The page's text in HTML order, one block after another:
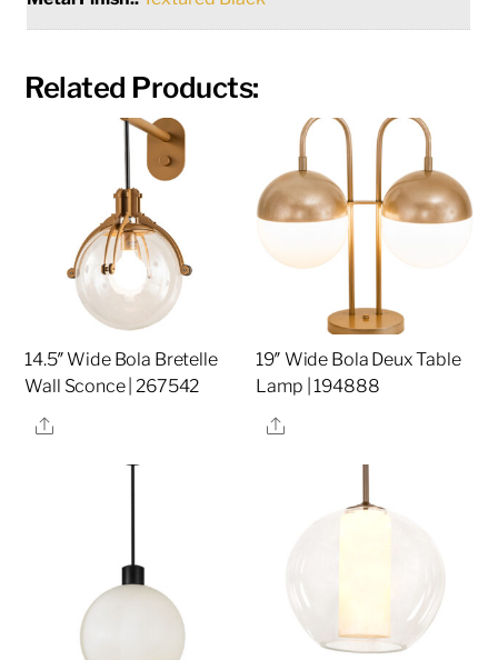
Related Products:
14.5″ Wide Bola Bretelle
Wall Sconce | 267542
Share
19″ Wide Bola Deux Table
Lamp | 194888
Share